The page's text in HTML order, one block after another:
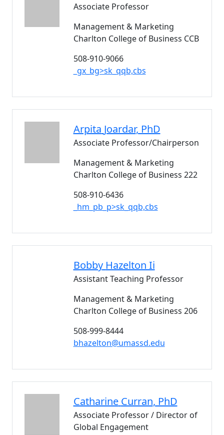
Associate Professor
Management & Marketing
Charlton College of Business CCB
508-910-9066
_gx_bg>sk_qqb,cbs
Arpita Joardar, PhD
Associate Professor/Chairperson
Management & Marketing
Charlton College of Business 222
508-910-6436
_hm_pb_p>sk_qqb,cbs
Bobby Hazelton Ii
Assistant Teaching Professor
Management & Marketing
Charlton College of Business 206
508-999-8444
bhazelton@umassd.edu
Catharine Curran, PhD
Associate Professor / Director of
Global Engagement